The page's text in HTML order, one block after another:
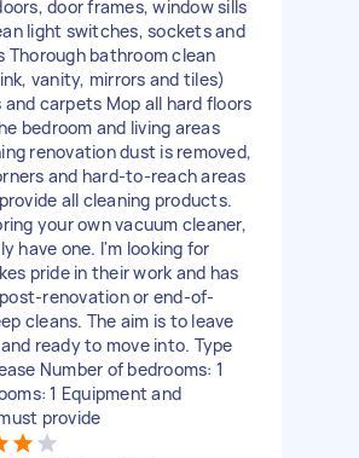
door frames, window sills
light switches, sockets and
bathroom clean
vanity, mirrors and tiles)
and carpets Mop all hard floors
bedroom and living areas
renovation dust is removed,
and hard-to-reach areas
all cleaning products.
your own vacuum cleaner,
have one. I'm looking for
pride in their work and has
renovation or end-of-
cleans. The aim is to leave
ready to move into. Type
Number of bedrooms: 1
1 Equipment and
provide